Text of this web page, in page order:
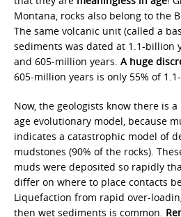
Montana, rocks also belong to the
The same volcanic unit (called a
sediments was dated at 1.1-billion
and 605-million years. A huge
605-million years is only 55% of
Now, the geologists know there is
age evolutionary model, because
indicates a catastrophic model of
mudstones (90% of the rocks).
muds were deposited so rapidly
differ on where to place contacts
Liquefaction from rapid over-
then wet sediments is common.